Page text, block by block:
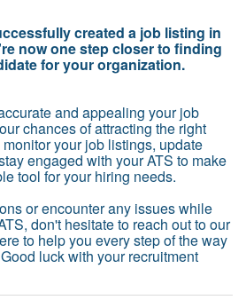
created a job listing in
now one step closer to finding
for your organization.
and appealing your job
chances of attracting the right
your job listings, update
engaged with your ATS to make
tool for your hiring needs.
or encounter any issues while
don't hesitate to reach out to our
to help you every step of the way
luck with your recruitment